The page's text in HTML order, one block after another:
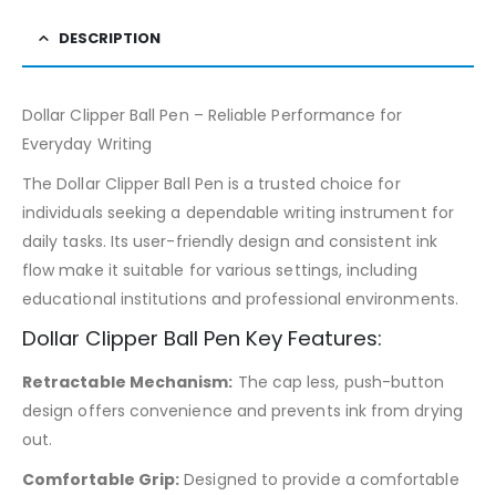
DESCRIPTION
Dollar Clipper Ball Pen – Reliable Performance for
Everyday Writing
The Dollar Clipper Ball Pen is a trusted choice for
individuals seeking a dependable writing instrument for
daily tasks. Its user-friendly design and consistent ink
flow make it suitable for various settings, including
educational institutions and professional environments.
Dollar Clipper Ball Pen Key Features:
Retractable Mechanism: The cap less, push-button
design offers convenience and prevents ink from drying
out.
Comfortable Grip: Designed to provide a comfortable